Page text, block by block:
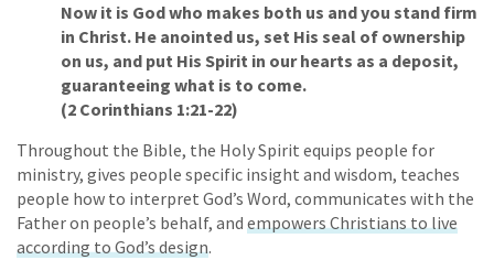
Now it is God who makes both us and you stand firm
in Christ. He anointed us, set His seal of ownership
on us, and put His Spirit in our hearts as a deposit,
guaranteeing what is to come.
(2 Corinthians 1:21-22)
Throughout the Bible, the Holy Spirit equips people for
ministry, gives people specific insight and wisdom, teaches
people how to interpret God’s Word, communicates with the
Father on people’s behalf, and empowers Christians to live
according to God’s design.